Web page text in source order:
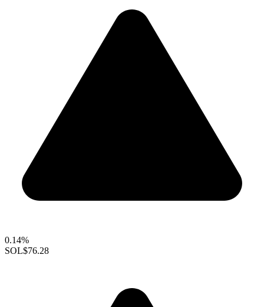
0.14%
SOL$76.28